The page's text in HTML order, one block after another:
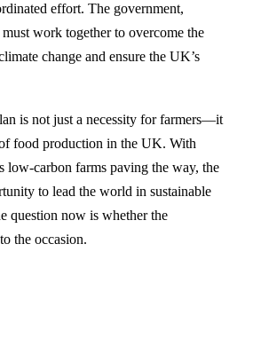
effort. The government,
work together to overcome the
change and ensure the UK’s
is not just a necessity for farmers—it
food production in the UK. With
low-carbon farms paving the way, the
to lead the world in sustainable
question now is whether the
the occasion.